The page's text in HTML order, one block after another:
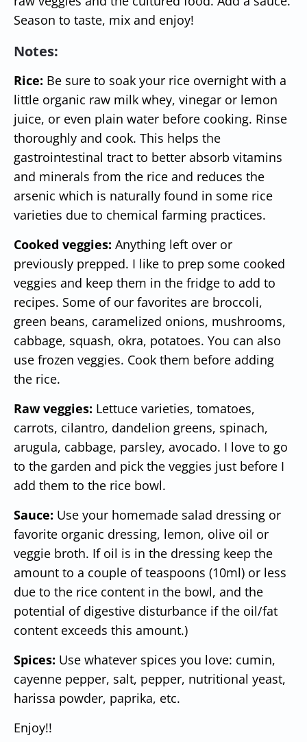
Season to taste, mix and enjoy!
Notes:
Rice: Be sure to soak your rice overnight with a
little organic raw milk whey, vinegar or lemon
juice, or even plain water before cooking. Rinse
thoroughly and cook. This helps the
gastrointestinal tract to better absorb vitamins
and minerals from the rice and reduces the
arsenic which is naturally found in some rice
varieties due to chemical farming practices.
Cooked veggies: Anything left over or
previously prepped. I like to prep some cooked
veggies and keep them in the fridge to add to
recipes. Some of our favorites are broccoli,
green beans, caramelized onions, mushrooms,
cabbage, squash, okra, potatoes. You can also
use frozen veggies. Cook them before adding
the rice.
Raw veggies: Lettuce varieties, tomatoes,
carrots, cilantro, dandelion greens, spinach,
arugula, cabbage, parsley, avocado. I love to go
to the garden and pick the veggies just before I
add them to the rice bowl.
Sauce: Use your homemade salad dressing or
favorite organic dressing, lemon, olive oil or
veggie broth. If oil is in the dressing keep the
amount to a couple of teaspoons (10ml) or less
due to the rice content in the bowl, and the
potential of digestive disturbance if the oil/fat
content exceeds this amount.)
Spices: Use whatever spices you love: cumin,
cayenne pepper, salt, pepper, nutritional yeast,
harissa powder, paprika, etc.
Enjoy!!